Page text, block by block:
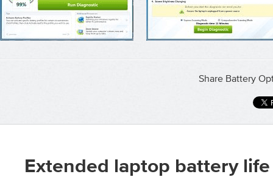
Share Battery
Extended laptop battery life